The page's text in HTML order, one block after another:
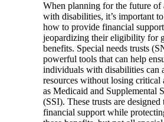
When planning for the future of
with disabilities, it’s important
how to provide financial
jeopardizing their eligibility for
benefits. Special needs trusts
powerful tools that can help
individuals with disabilities can
resources without losing critical
as Medicaid and Supplemental
(SSI). These trusts are
financial support while